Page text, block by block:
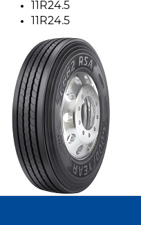
11R24.5
11R24.5